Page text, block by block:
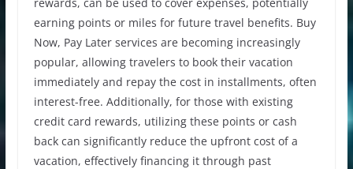
earning points or miles for future travel benefits. Buy
Now, Pay Later services are becoming increasingly
popular, allowing travelers to book their vacation
immediately and repay the cost in installments, often
interest-free. Additionally, for those with existing
credit card rewards, utilizing these points or cash
back can significantly reduce the upfront cost of a
vacation, effectively financing it through past